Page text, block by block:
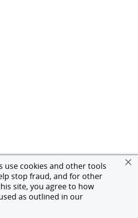
use cookies and other tools
stop fraud, and for other
site, you agree to how
as outlined in our